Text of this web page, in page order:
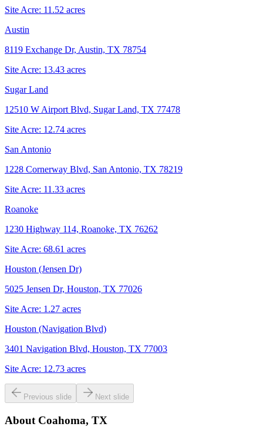
Site Acre: 11.52 acres
Austin
8119 Exchange Dr, Austin, TX 78754
Site Acre: 13.43 acres
Sugar Land
12510 W Airport Blvd, Sugar Land, TX 77478
Site Acre: 12.74 acres
San Antonio
1228 Cornerway Blvd, San Antonio, TX 78219
Site Acre: 11.33 acres
Roanoke
1230 Highway 114, Roanoke, TX 76262
Site Acre: 68.61 acres
Houston (Jensen Dr)
5025 Jensen Dr, Houston, TX 77026
Site Acre: 1.27 acres
Houston (Navigation Blvd)
3401 Navigation Blvd, Houston, TX 77003
Site Acre: 12.73 acres
Previous slide Next slide
About Coahoma, TX